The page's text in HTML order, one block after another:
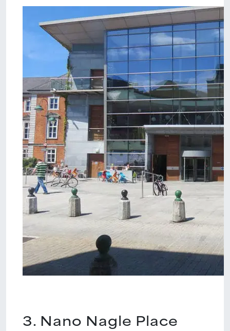
3. Nano Nagle Place